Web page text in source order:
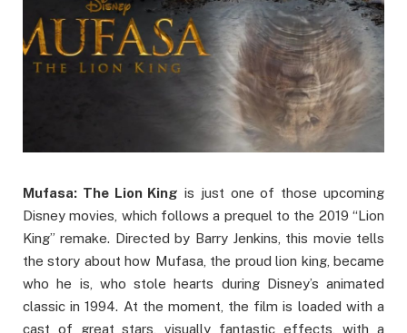
Mufasa: The Lion King is just one of those upcoming
Disney movies, which follows a prequel to the 2019 “Lion
King” remake. Directed by Barry Jenkins, this movie tells
the story about how Mufasa, the proud lion king, became
who he is, who stole hearts during Disney’s animated
classic in 1994. At the moment, the film is loaded with a
cast of great stars, visually fantastic effects, with a